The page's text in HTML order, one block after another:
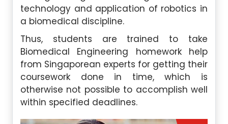
technology and application of robotics in
a biomedical discipline.
Thus, students are trained to take
Biomedical Engineering homework help
from Singaporean experts for getting their
coursework done in time, which is
otherwise not possible to accomplish well
within specified deadlines.